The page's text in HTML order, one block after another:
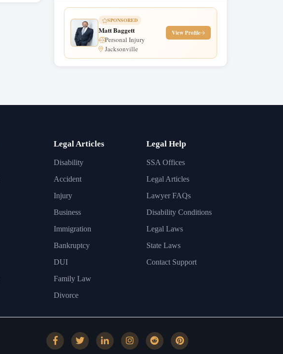
SPONSORED
Matt Baggett
Personal Injury
Jacksonville
View Profile
Legal Articles
Disability
Accident
Injury
Business
Immigration
Bankruptcy
DUI
Family Law
Divorce
Legal Help
SSA Offices
Legal Articles
Lawyer FAQs
Disability Conditions
Legal Laws
State Laws
Contact Support